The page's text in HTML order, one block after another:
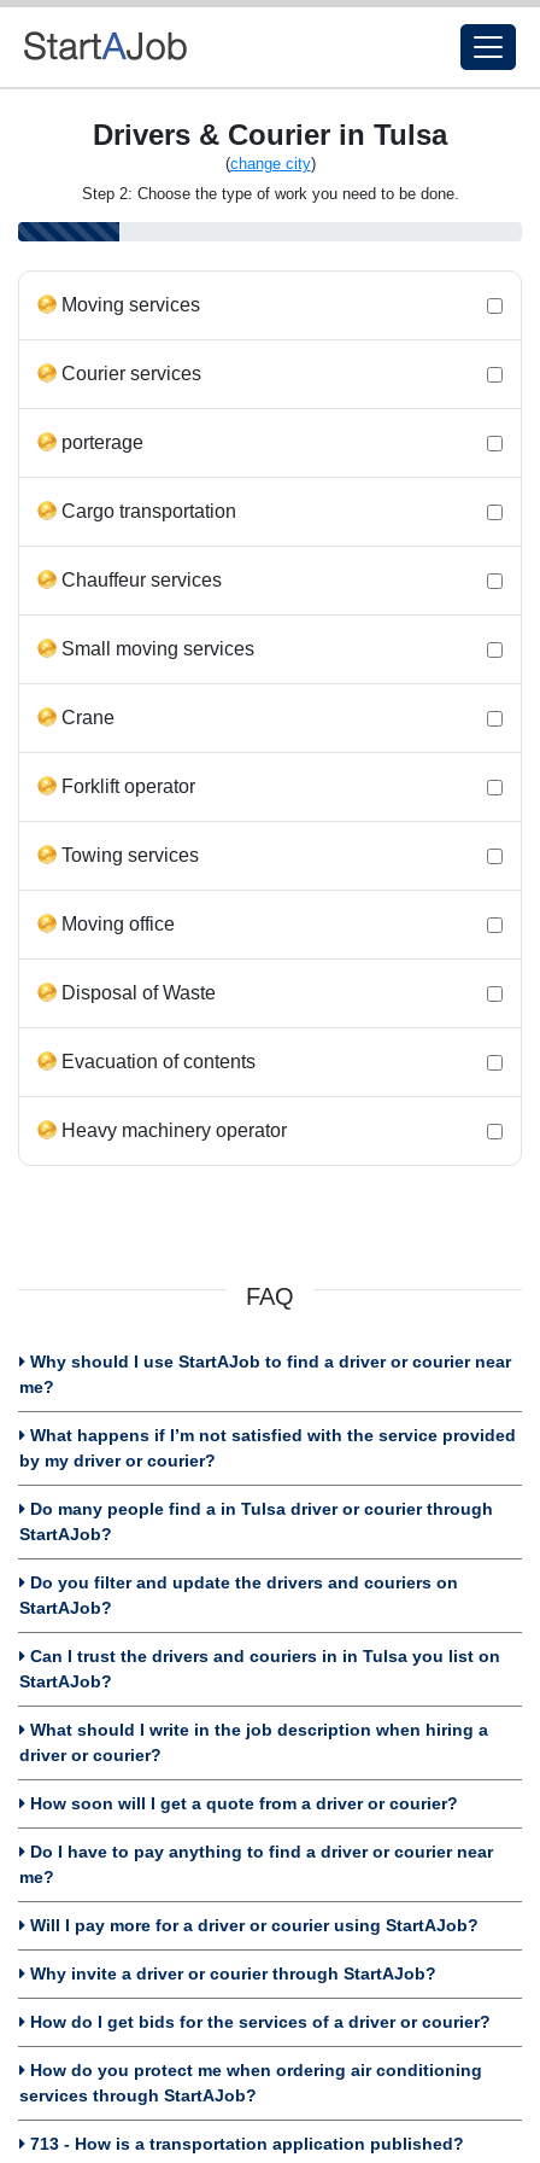
Drivers & Courier in Tulsa
(change city)
Step 2: Choose the type of work you need to be done.
Moving services
Courier services
porterage
Cargo transportation
Chauffeur services
Small moving services
Crane
Forklift operator
Towing services
Moving office
Disposal of Waste
Evacuation of contents
Heavy machinery operator
FAQ
Why should I use StartAJob to find a driver or courier near
me?
What happens if I’m not satisfied with the service provided
by my driver or courier?
Do many people find a in Tulsa driver or courier through
StartAJob?
Do you filter and update the drivers and couriers on
StartAJob?
Can I trust the drivers and couriers in in Tulsa you list on
StartAJob?
What should I write in the job description when hiring a
driver or courier?
How soon will I get a quote from a driver or courier?
Do I have to pay anything to find a driver or courier near
me?
Will I pay more for a driver or courier using StartAJob?
Why invite a driver or courier through StartAJob?
How do I get bids for the services of a driver or courier?
How do you protect me when ordering air conditioning
services through StartAJob?
713 - How is a transportation application published?